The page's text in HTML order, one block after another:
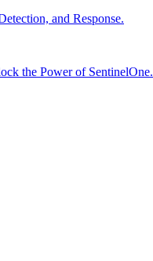
and Response.
the Power of SentinelOne.